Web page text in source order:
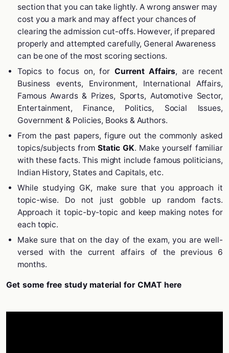
section that you can take lightly. A wrong answer may
cost you a mark and may affect your chances of
clearing the admission cut-offs. However, if prepared
properly and attempted carefully, General Awareness
can be one of the most scoring sections.
Topics to focus on, forCurrent Affairs, are recent
Business events, Environment, International Affairs,
Famous Awards & Prizes, Sports, Automotive Sector,
Entertainment, Finance, Politics, Social Issues,
Government & Policies, Books & Authors.
From the past papers, figure out the commonly asked
topics/subjects fromStatic GK. Make yourself familiar
with these facts. This might include famous politicians,
Indian History, States and Capitals, etc.
While studying GK, make sure that you approach it
topic-wise. Do not just gobble up random facts.
Approach it topic-by-topic and keep making notes for
each topic.
Make sure that on the day of the exam, you are well-
versed with the current affairs of the previous 6
months.
Get some free study material for CMAT here